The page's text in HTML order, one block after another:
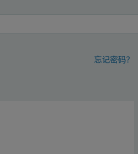
is a fully integrated wavelength
has been especially configured to
is an optional module for Zetium
忘记密码？